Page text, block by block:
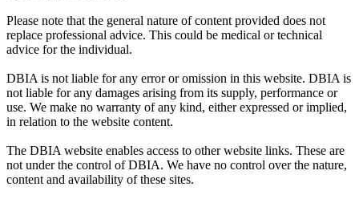
Please note that the general nature of content provided does not
replace professional advice. This could be medical or technical
advice for the individual.
DBIA is not liable for any error or omission in this website. DBIA is
not liable for any damages arising from its supply, performance or
use. We make no warranty of any kind, either expressed or implied,
in relation to the website content.
The DBIA website enables access to other website links. These are
not under the control of DBIA. We have no control over the nature,
content and availability of these sites.